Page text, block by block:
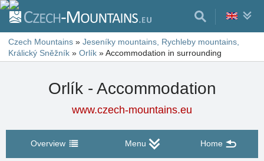
Czech Mountains » Jeseníky mountains, Rychleby mountains,
Králický Sněžník » Orlík »Accommodation in surrounding
Orlík - Accommodation
www.czech-mountains.eu
Overview Menu Home